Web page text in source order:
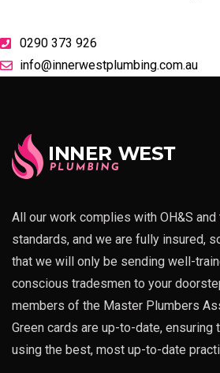
0290 373 926
info@innerwestplumbing.com.au
All our work complies with OH&S and
standards, and we are fully insured,
that we will only be sending well-
conscious tradesmen to your
members of the Master Plumbers
Green cards are up-to-date, ensuring
using the best, most up-to-date